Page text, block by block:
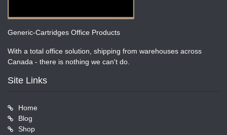
Generic-Cartridges Office Products
With a total office solution, shipping from warehouses across
Canada - there is nothing we can't do.
Site Links
Home
Blog
Shop